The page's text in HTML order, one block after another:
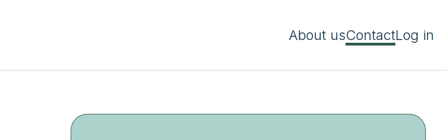
About usContactLog in